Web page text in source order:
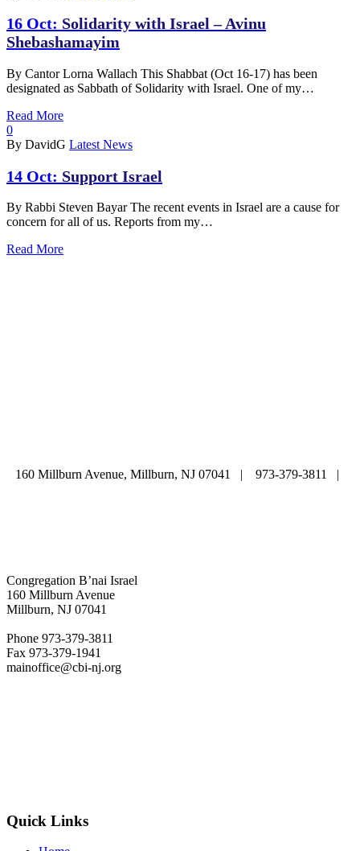
16 Oct: Solidarity with Israel – Avinu
Shebashamayim
By Cantor Lorna Wallach This Shabbat (Oct 16-17) has been
designated as Sabbath of Solidarity with Israel. One of my…
Read More
0
By DavidG Latest News
14 Oct: Support Israel
By Rabbi Steven Bayar The recent events in Israel are a cause for
concern for all of us. Reports from my…
Read More
160 Millburn Avenue, Millburn, NJ 07041 | 973-379-3811 |
Congregation B’nai Israel
160 Millburn Avenue
Millburn, NJ 07041
Phone 973-379-3811
Fax 973-379-1941
mainoffice@cbi-nj.org
Quick Links